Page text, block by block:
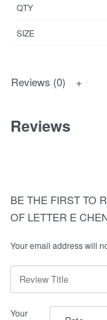
QTY
SIZE
Reviews (0)
Reviews
BE THE FIRST TO
OF LETTER E
Your email address will
Your